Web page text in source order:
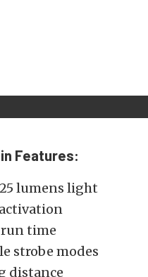
Features:
lumens light
run time
strobe modes
distance